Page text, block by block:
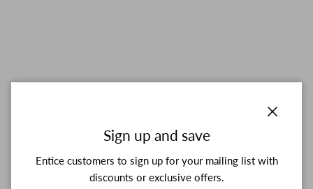
Sign up and save
Entice customers to sign up for your mailing list with
discounts or exclusive offers.